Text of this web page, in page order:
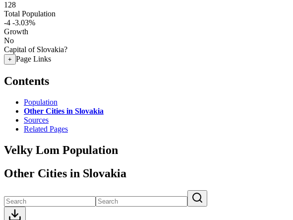
128
Total Population
-4 -3.03%
Growth
No
Capital of Slovakia?
+ Page Links
Contents
Population
Other Cities in Slovakia
Sources
Related Pages
Velky Lom Population
Other Cities in Slovakia